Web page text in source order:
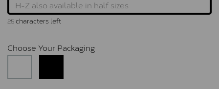
25characters left
Choose Your Packaging